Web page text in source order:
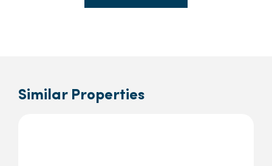
Similar Properties